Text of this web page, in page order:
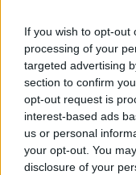
If you wish to opt-out
processing of your
targeted advertising
section to confirm
opt-out request is
interest-based ads
us or personal
your opt-out. You
disclosure of your
Clickbait claims
about jailing
servants do not a
leader make,
If you’re running to
of a political party with
ambitions to lead the
country, you have a
responsibility to be